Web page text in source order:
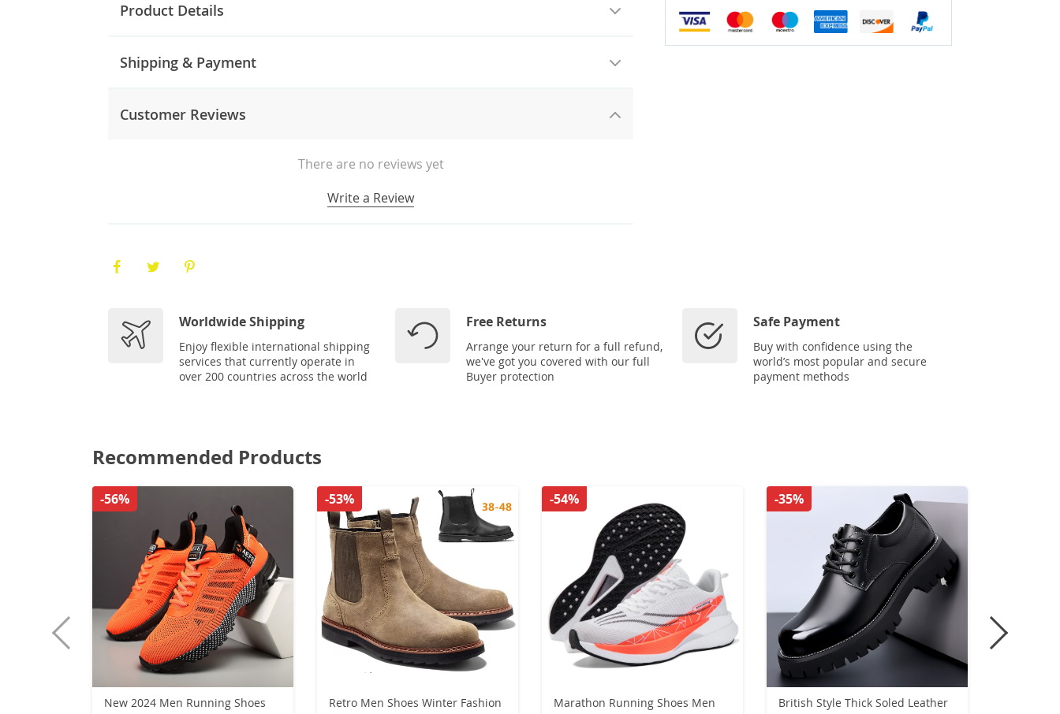
Product Details
Shipping & Payment
Customer Reviews
There are no reviews yet
Write a Review
Worldwide Shipping
Enjoy flexible international shipping
services that currently operate in
over 200 countries across the world
Free Returns
Arrange your return for a full refund,
we've got you covered with our full
Buyer protection
Safe Payment
Buy with confidence using the
world’s most popular and secure
payment methods
Recommended Products
New 2024 Men Running Shoes
-56%
Retro Men Shoes Winter Fashion
-53%
Marathon Running Shoes Men
-54%
British Style Thick Soled Leather
-35%